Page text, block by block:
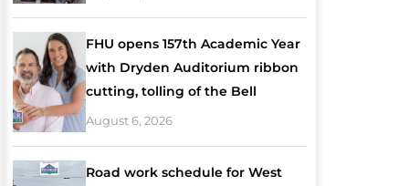
FHU opens 157th Academic Year
with Dryden Auditorium ribbon
cutting, tolling of the Bell
August 6, 2026
Road work schedule for West